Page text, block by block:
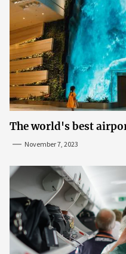
The world's best
November 7, 2023